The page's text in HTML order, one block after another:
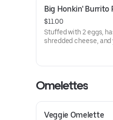
Big Honkin' Burrito
$11.00
Stuffed with 2 eggs,
shredded cheese,
Omelettes
Veggie Omelette